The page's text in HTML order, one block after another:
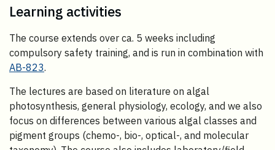
Learning activities
The course extends over ca. 5 weeks including
compulsory safety training, and is run in combination with
AB-823.
The lectures are based on literature on algal
photosynthesis, general physiology, ecology, and we also
focus on differences between various algal classes and
pigment groups (chemo-, bio-, optical-, and molecular